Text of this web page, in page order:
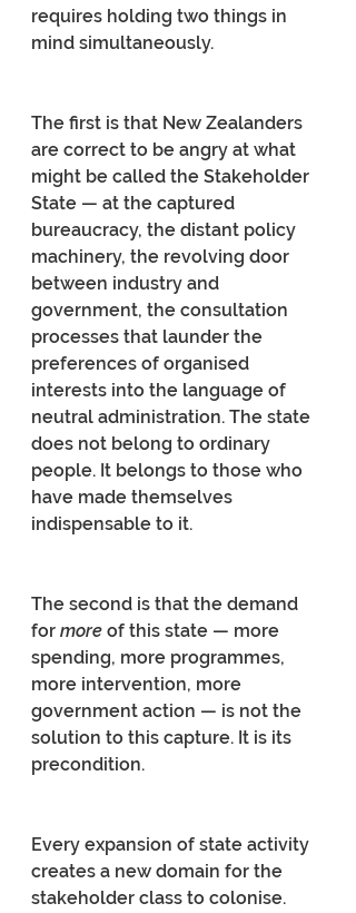
requires holding two things in
mind simultaneously.
The first is that New Zealanders
are correct to be angry at what
might be called the Stakeholder
State — at the captured
bureaucracy, the distant policy
machinery, the revolving door
between industry and
government, the consultation
processes that launder the
preferences of organised
interests into the language of
neutral administration. The state
does not belong to ordinary
people. It belongs to those who
have made themselves
indispensable to it.
The second is that the demand
for more of this state — more
spending, more programmes,
more intervention, more
government action — is not the
solution to this capture. It is its
precondition.
Every expansion of state activity
creates a new domain for the
stakeholder class to colonise.